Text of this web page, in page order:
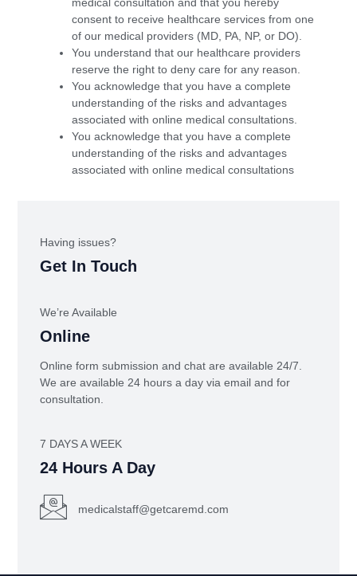
consent to receive healthcare services from one
of our medical providers (MD, PA, NP, or DO).
You understand that our healthcare providers
reserve the right to deny care for any reason.
You acknowledge that you have a complete
understanding of the risks and advantages
associated with online medical consultations.
You acknowledge that you have a complete
understanding of the risks and advantages
associated with online medical consultations
Having issues?
Get In Touch
We’re Available
Online
Online form submission and chat are available 24/7.
We are available 24 hours a day via email and for
consultation.
7 DAYS A WEEK
24 Hours A Day
medicalstaff@getcaremd.com